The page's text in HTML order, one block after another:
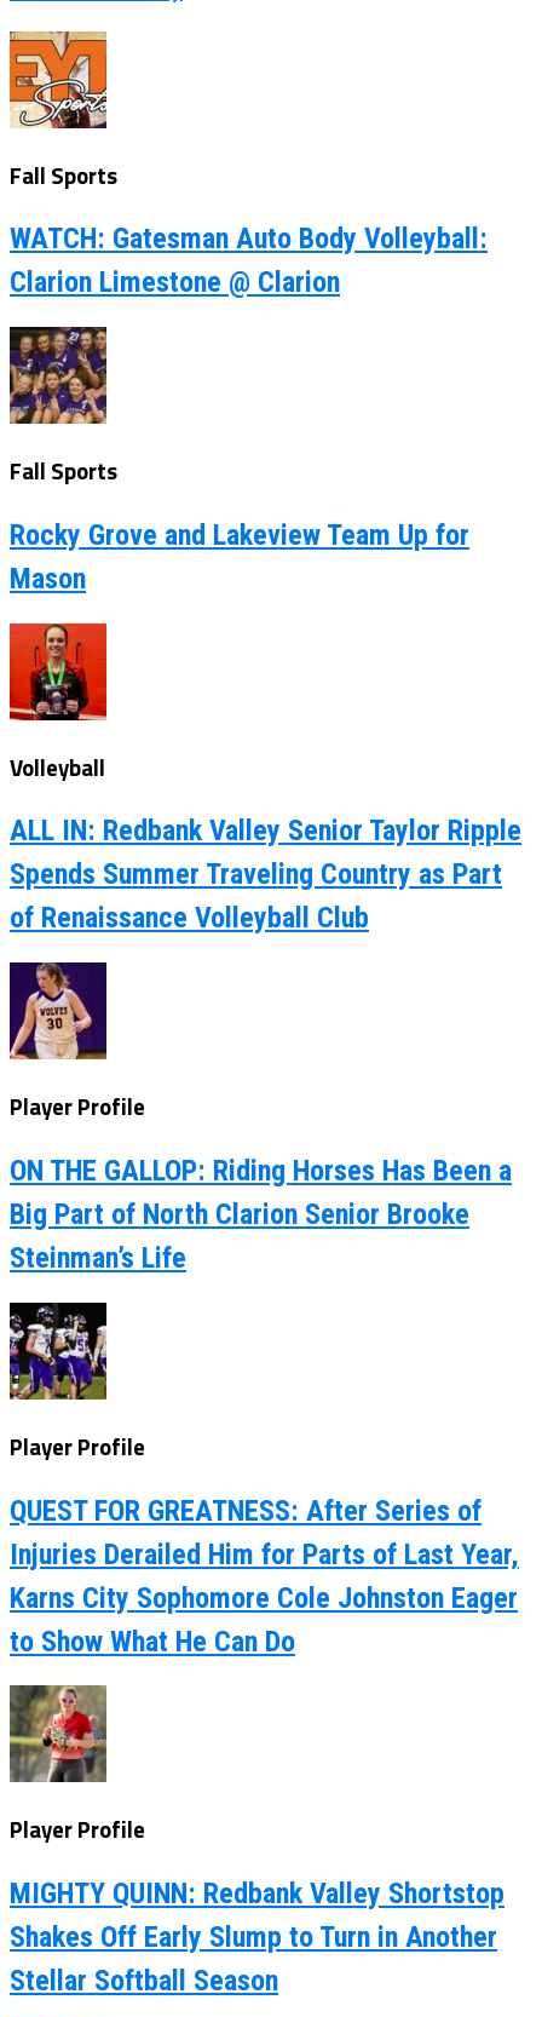
Fall Sports
WATCH: Gatesman Auto Body Volleyball:
Clarion Limestone @ Clarion
Fall Sports
Rocky Grove and Lakeview Team Up for
Mason
Volleyball
ALL IN: Redbank Valley Senior Taylor Ripple
Spends Summer Traveling Country as Part
of Renaissance Volleyball Club
Player Profile
ON THE GALLOP: Riding Horses Has Been a
Big Part of North Clarion Senior Brooke
Steinman’s Life
Player Profile
QUEST FOR GREATNESS: After Series of
Injuries Derailed Him for Parts of Last Year,
Karns City Sophomore Cole Johnston Eager
to Show What He Can Do
Player Profile
MIGHTY QUINN: Redbank Valley Shortstop
Shakes Off Early Slump to Turn in Another
Stellar Softball Season